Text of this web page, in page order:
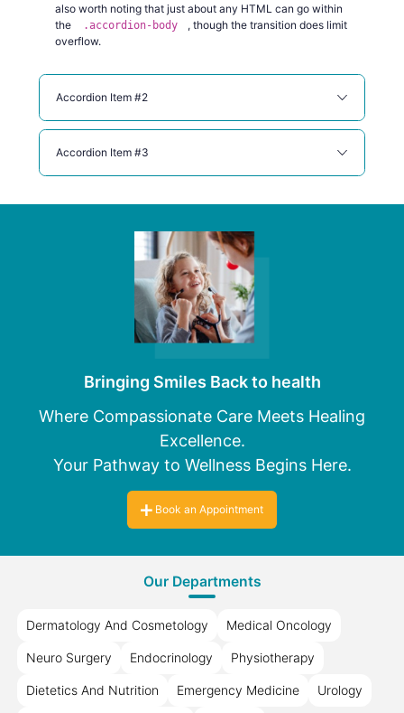
also worth noting that just about any HTML can go within
the
.accordion-body
, though the transition does limit
overflow.
Accordion Item #2
Accordion Item #3
Bringing Smiles Back to health
Where Compassionate Care Meets Healing
Excellence.
Your Pathway to Wellness Begins Here.
Book an Appointment
Our Departments
Dermatology And Cosmetology Medical Oncology
Neuro Surgery Endocrinology Physiotherapy
Dietetics And Nutrition Emergency Medicine Urology